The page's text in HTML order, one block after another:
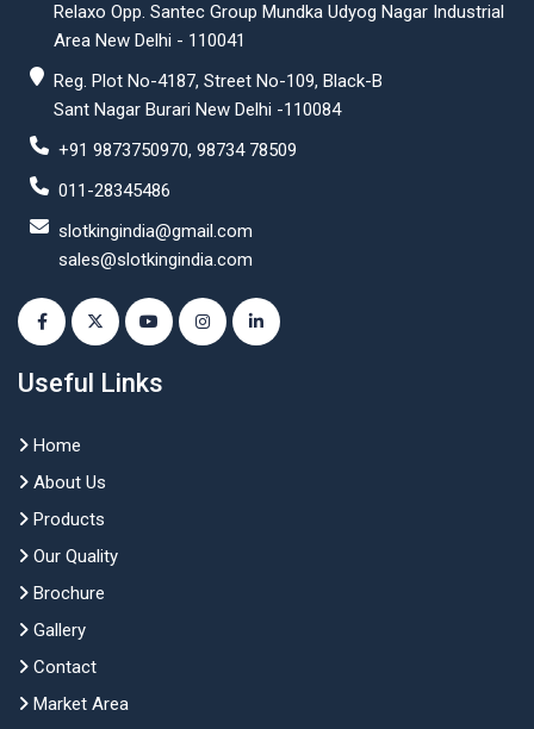
Relaxo Opp. Santec Group Mundka Udyog Nagar Industrial
Area New Delhi - 110041
Reg. Plot No-4187, Street No-109, Black-B
Sant Nagar Burari New Delhi -110084
+91 9873750970, 98734 78509
011-28345486
slotkingindia@gmail.com
sales@slotkingindia.com
Useful Links
Home
About Us
Products
Our Quality
Brochure
Gallery
Contact
Market Area